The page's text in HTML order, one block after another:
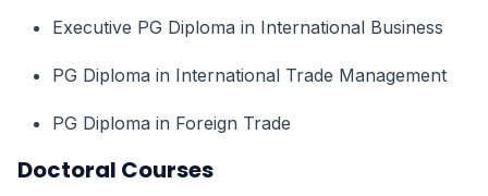
Executive PG Diploma in International Business
PG Diploma in International Trade Management
PG Diploma in Foreign Trade
Doctoral Courses